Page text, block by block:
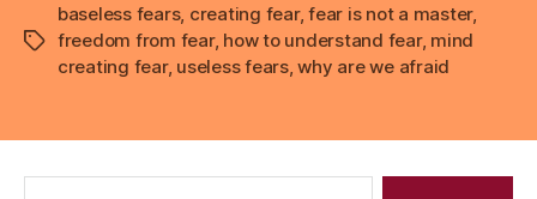
Tags
baseless fears, creating fear,fear is not a master,
freedom from fear, how to understand fear, mind
creating fear, useless fears,why are we afraid